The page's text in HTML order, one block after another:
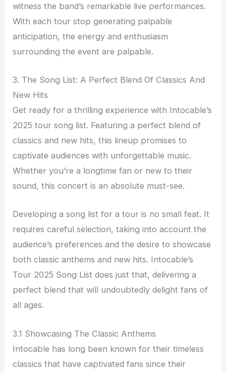
witness the band’s remarkable live performances.
With each tour stop generating palpable
anticipation, the energy and enthusiasm
surrounding the event are palpable.
3. The Song List: A Perfect Blend Of Classics And
New Hits
Get ready for a thrilling experience with Intocable’s
2025 tour song list. Featuring a perfect blend of
classics and new hits, this lineup promises to
captivate audiences with unforgettable music.
Whether you’re a longtime fan or new to their
sound, this concert is an absolute must-see.
Developing a song list for a tour is no small feat. It
requires careful selection, taking into account the
audience’s preferences and the desire to showcase
both classic anthems and new hits. Intocable’s
Tour 2025 Song List does just that, delivering a
perfect blend that will undoubtedly delight fans of
all ages.
3.1 Showcasing The Classic Anthems
Intocable has long been known for their timeless
classics that have captivated fans since their